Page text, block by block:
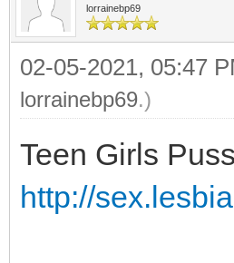
lorrainebp69
02-05-2021, 05:47
lorrainebp69.)
Teen Girls
http://